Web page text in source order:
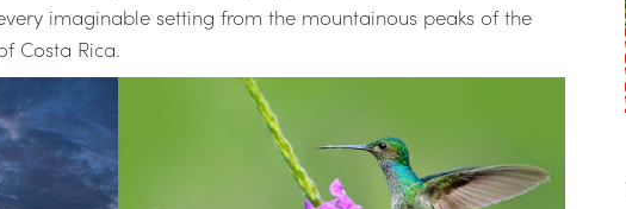
imaginable setting from the mountainous peaks of the
Costa Rica.